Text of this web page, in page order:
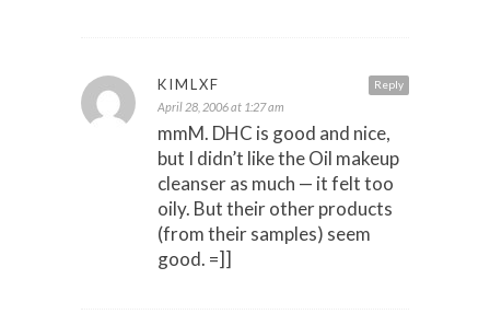
Reply
KIMLXF
April 28, 2006 at 1:27 am
mmM. DHC is good and nice,
but I didn’t like the Oil makeup
cleanser as much — it felt too
oily. But their other products
(from their samples) seem
good. =]]